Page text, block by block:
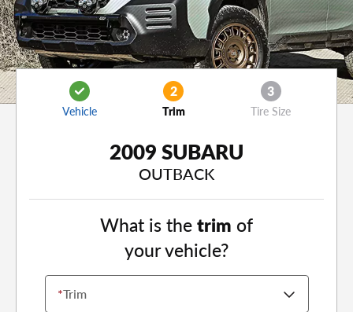
Vehicle
2
Trim
3
Tire Size
2009 SUBARU
OUTBACK
What is thetrim of
your vehicle?
*Trim